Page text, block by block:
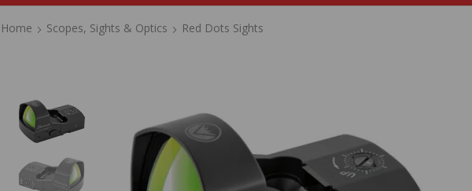
Home Scopes, Sights & Optics Red Dots Sights